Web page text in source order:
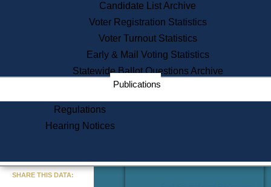
Lobbyist Public Search
Corporate Filings
Appeal a Public Records Denial
Learning
Did You Know?
Candidate List Archive
Voter Registration Statistics
Voter Turnout Statistics
Early & Mail Voting Statistics
Statewide Ballot Questions Archive
Publications
Regulations
Hearing Notices
SHARE THIS DATA: